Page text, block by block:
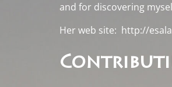
and for discovering
Her web site: http://